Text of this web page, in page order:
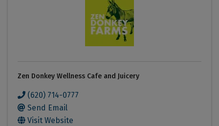
Zen Donkey Wellness Cafe and Juicery
(620) 714-0777
Send Email
Visit Website